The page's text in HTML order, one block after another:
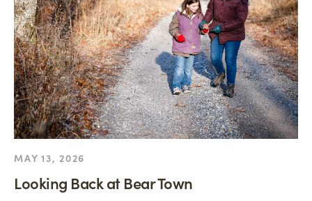
MAY 13, 2026
Looking Back at Bear Town